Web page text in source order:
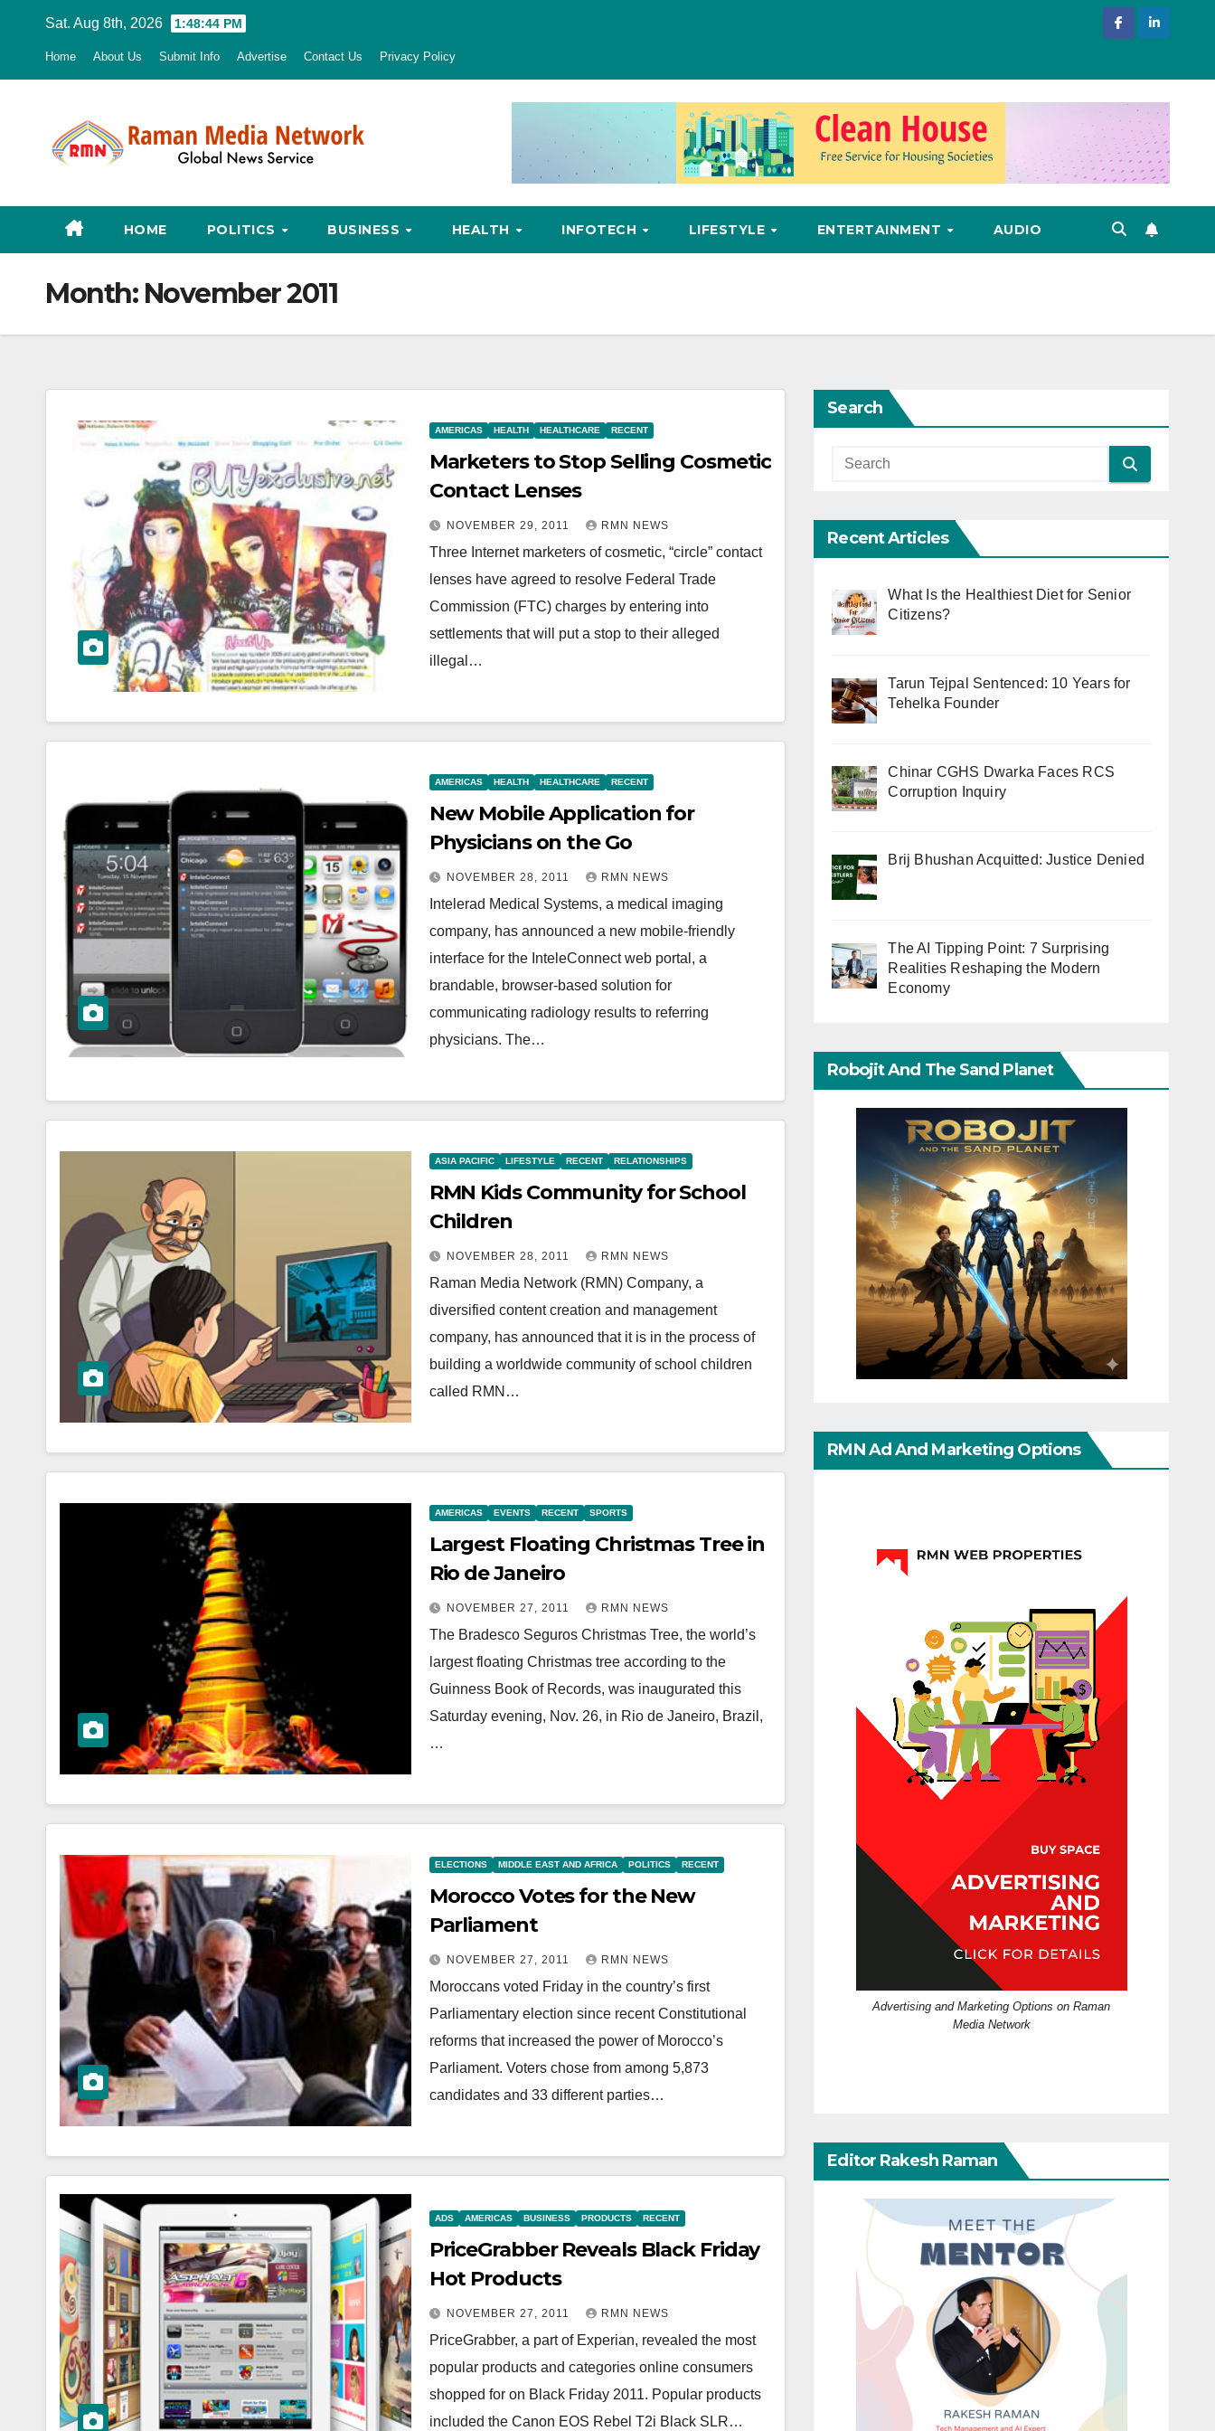
Sat. Aug 8th, 2026 1:48:45 PM
Home About Us Submit Info Advertise Contact Us Privacy Policy
HOME POLITICS BUSINESS HEALTH INFOTECH LIFESTYLE ENTERTAINMENT AUDIO
Month: November 2011
AMERICAS HEALTH HEALTHCARE RECENT
Marketers to Stop Selling Cosmetic
Contact Lenses
NOVEMBER 29, 2011 RMN NEWS
Three Internet marketers of cosmetic, “circle” contact
lenses have agreed to resolve Federal Trade
Commission (FTC) charges by entering into
settlements that will put a stop to their alleged
illegal…
AMERICAS HEALTH HEALTHCARE RECENT
New Mobile Application for
Physicians on the Go
NOVEMBER 28, 2011 RMN NEWS
Intelerad Medical Systems, a medical imaging
company, has announced a new mobile-friendly
interface for the InteleConnect web portal, a
brandable, browser-based solution for
communicating radiology results to referring
physicians. The…
ASIA PACIFIC LIFESTYLE RECENT RELATIONSHIPS
RMN Kids Community for School
Children
NOVEMBER 28, 2011 RMN NEWS
Raman Media Network (RMN) Company, a
diversified content creation and management
company, has announced that it is in the process of
building a worldwide community of school children
called RMN…
AMERICAS EVENTS RECENT SPORTS
Largest Floating Christmas Tree in
Rio de Janeiro
NOVEMBER 27, 2011 RMN NEWS
The Bradesco Seguros Christmas Tree, the world’s
largest floating Christmas tree according to the
Guinness Book of Records, was inaugurated this
Saturday evening, Nov. 26, in Rio de Janeiro, Brazil,
…
ELECTIONS MIDDLE EAST AND AFRICA POLITICS RECENT
Morocco Votes for the New
Parliament
NOVEMBER 27, 2011 RMN NEWS
Moroccans voted Friday in the country’s first
Parliamentary election since recent Constitutional
reforms that increased the power of Morocco’s
Parliament. Voters chose from among 5,873
candidates and 33 different parties…
ADS AMERICAS BUSINESS PRODUCTS RECENT
PriceGrabber Reveals Black Friday
Hot Products
NOVEMBER 27, 2011 RMN NEWS
PriceGrabber, a part of Experian, revealed the most
popular products and categories online consumers
shopped for on Black Friday 2011. Popular products
included the Canon EOS Rebel T2i Black SLR…
Search
Recent Articles
What Is the Healthiest Diet for Senior
Citizens?
Tarun Tejpal Sentenced: 10 Years for
Tehelka Founder
Chinar CGHS Dwarka Faces RCS
Corruption Inquiry
Brij Bhushan Acquitted: Justice Denied
The AI Tipping Point: 7 Surprising
Realities Reshaping the Modern
Economy
Robojit And The Sand Planet
RMN Ad And Marketing Options
Advertising and Marketing Options on Raman
Media Network
Editor Rakesh Raman